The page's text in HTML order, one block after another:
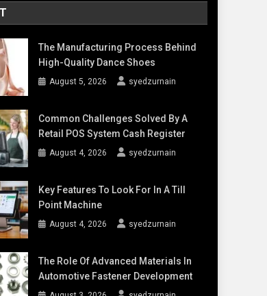
The Manufacturing Process Behind
High-Quality Dance Shoes
August 5, 2026 syedzurnain
Common Challenges Solved By A
Retail POS System Cash Register
August 4, 2026 syedzurnain
Key Features To Look For In A Till
Point Machine
August 4, 2026 syedzurnain
The Role Of Advanced Materials In
Automotive Fastener Development